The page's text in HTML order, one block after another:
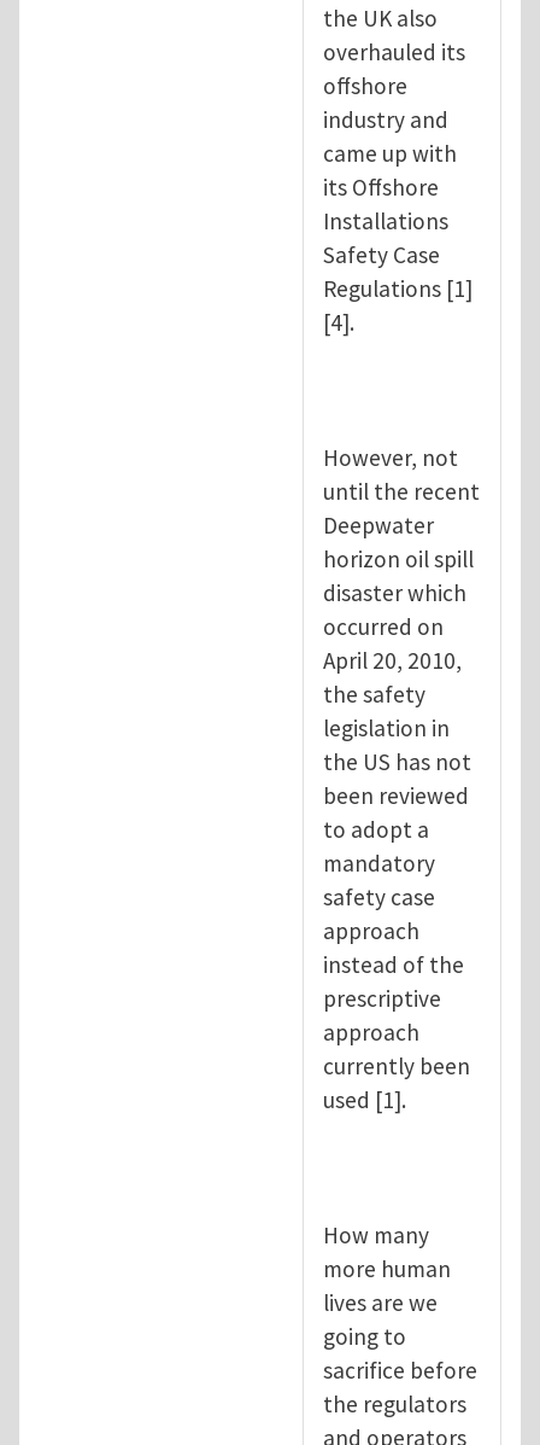
the UK also
overhauled its
offshore
industry and
came up with
its Offshore
Installations
Safety Case
Regulations [1]
[4].
However, not
until the recent
Deepwater
horizon oil spill
disaster which
occurred on
April 20, 2010,
the safety
legislation in
the US has not
been reviewed
to adopt a
mandatory
safety case
approach
instead of the
prescriptive
approach
currently been
used [1].
How many
more human
lives are we
going to
sacrifice before
the regulators
and operators